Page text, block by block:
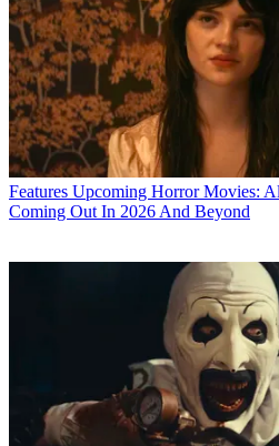
Features Upcoming Horror Movies:
Coming Out In 2026 And Beyond